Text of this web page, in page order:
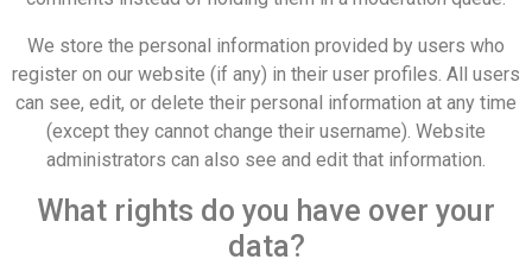
We store the personal information provided by users who
register on our website (if any) in their user profiles. All users
can see, edit, or delete their personal information at any time
(except they cannot change their username). Website
administrators can also see and edit that information.
What rights do you have over your
data?